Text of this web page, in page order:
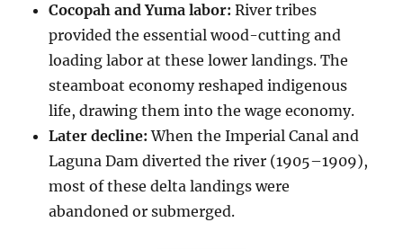
Cocopah and Yuma labor: River tribes
provided the essential wood-cutting and
loading labor at these lower landings. The
steamboat economy reshaped indigenous
life, drawing them into the wage economy.
Later decline: When the Imperial Canal and
Laguna Dam diverted the river (1905–1909),
most of these delta landings were
abandoned or submerged.